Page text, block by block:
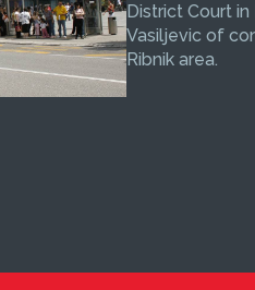
District Court
Vasiljevic of
Ribnik area.